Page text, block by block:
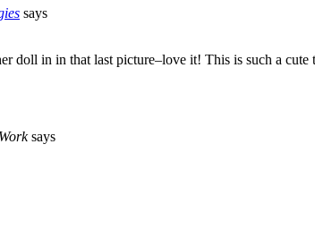
says
doll in in that last picture–love it! This is such a cute
says